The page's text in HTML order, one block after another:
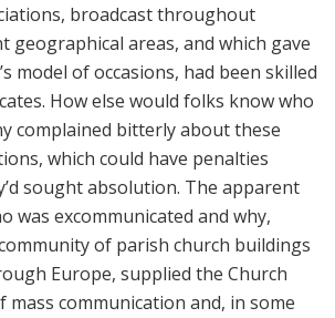
broadcast throughout
geographical areas, and which gave
model of occasions, had been skilled
How else would folks know who
complained bitterly about these
which could have penalties
sought absolution. The apparent
was excommunicated and why,
of parish church buildings
Europe, supplied the Church
communication and, in some